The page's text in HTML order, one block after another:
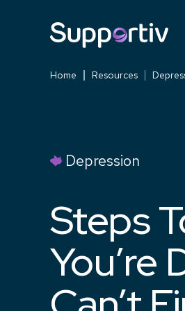
Home Resources
Depression
Steps
You’re